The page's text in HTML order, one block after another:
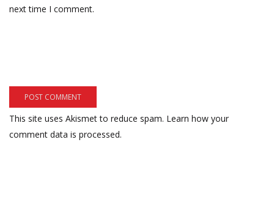
next time I comment.
This site uses Akismet to reduce spam. Learn how your
comment data is processed.